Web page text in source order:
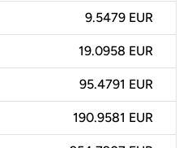
9.5479 EUR
19.0958 EUR
95.4791 EUR
190.9581 EUR